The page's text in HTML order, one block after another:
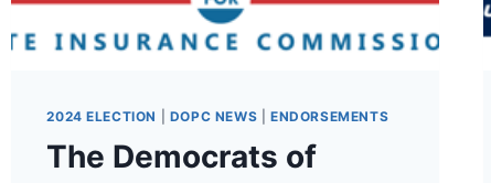
CONGRESSMAN
1!
2024 ELECTION DOPC NEWS |ENDORSEMENTS
The Democrats of